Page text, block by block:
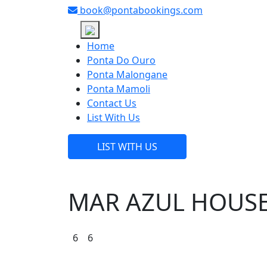
book@pontabookings.com
to
content
Home
Ponta Do Ouro
Ponta Malongane
Ponta Mamoli
Contact Us
List With Us
LIST WITH US
MAR AZUL
6 6